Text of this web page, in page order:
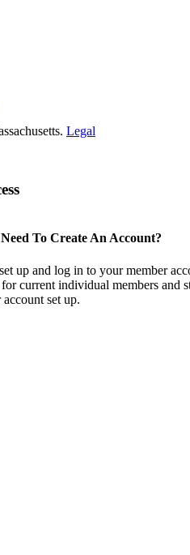
Legal
Need To Create An Account?
up and log in to your member
current individual members and
set up.